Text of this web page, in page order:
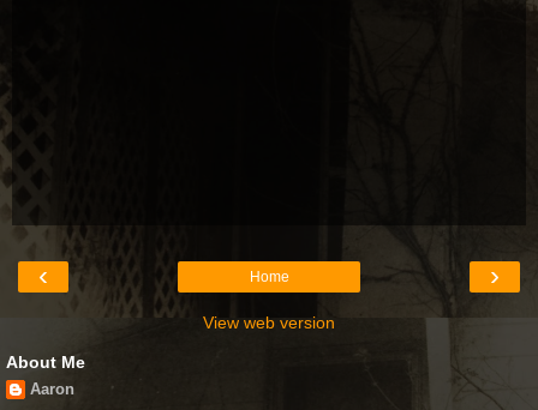
‹ ›
Home
View web version
About Me
Aaron